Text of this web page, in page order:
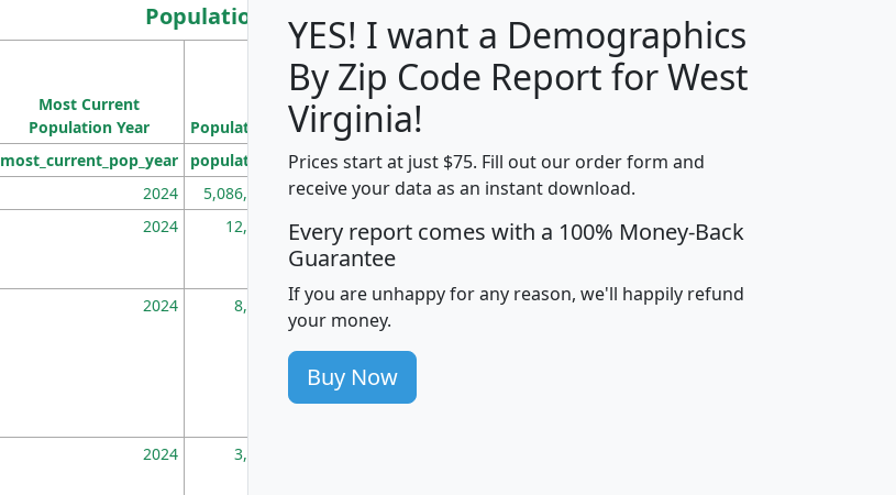
Population
Median
Household
Average
Household
Most Current
Population Year
Population
Population
Density
(square miles)
most_current_pop_year population pop_dens_sq_mi mhhi avghhi hhi_total_hh
2024 5,086,768 100 $63,999 $88,898
2024 12,155 705 $87,652 $101,248 4,869
2024 8,247 260 $59,125 $76,984 2,981
2024 3,894
YES! I want a Demographics
By Zip Code Report for West
Virginia!
Prices start at just $75. Fill out our order form and
receive your data as an instant download.
Every report comes with a 100% Money-Back
Guarantee
If you are unhappy for any reason, we'll happily refund
your money.
Buy Now